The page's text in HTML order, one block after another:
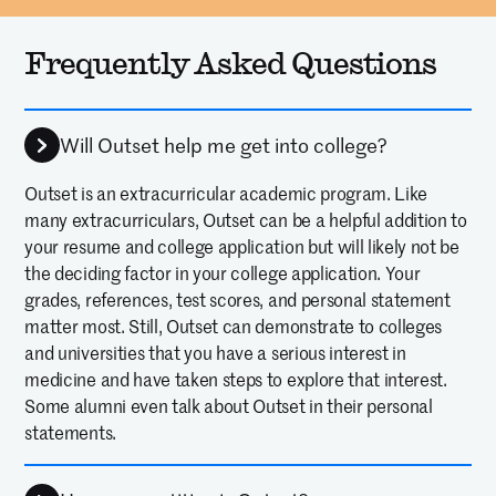
Frequently Asked Questions
Will Outset help me get into college?
Outset is an extracurricular academic program. Like
many extracurriculars, Outset can be a helpful addition to
your resume and college application but will likely not be
the deciding factor in your college application. Your
grades, references, test scores, and personal statement
matter most. Still, Outset can demonstrate to colleges
and universities that you have a serious interest in
medicine and have taken steps to explore that interest.
Some alumni even talk about Outset in their personal
statements.